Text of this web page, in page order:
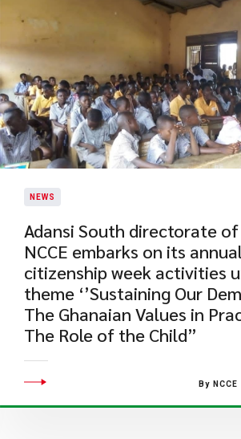
NEWS
Adansi South directorate
NCCE embarks on its
citizenship week activities
theme ‘’Sustaining Our
The Ghanaian Values in
The Role of the Child”
By